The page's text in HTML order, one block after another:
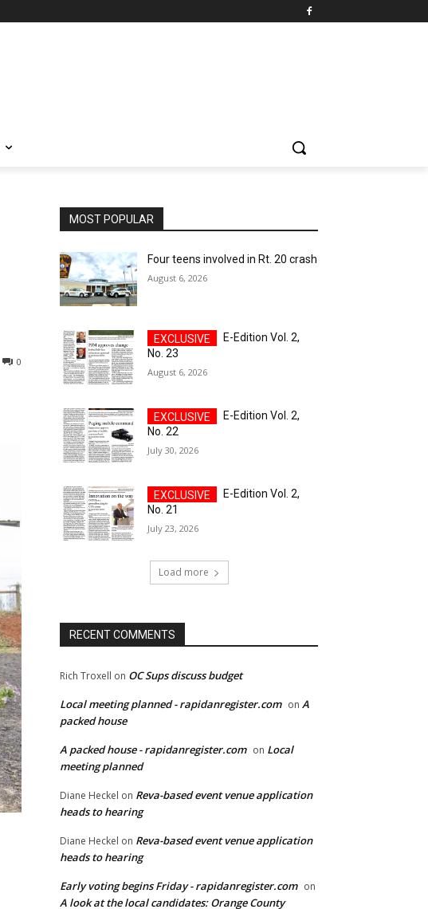
0
MOST POPULAR
Four teens involved in Rt. 20 crash
August 6, 2026
E-Edition Vol. 2,
No. 23
August 6, 2026
E-Edition Vol. 2,
No. 22
July 30, 2026
E-Edition Vol. 2,
No. 21
July 23, 2026
Load more
RECENT COMMENTS
Rich Troxell on OC Sups discuss budget
Local meeting planned - rapidanregister.com on A
packed house
A packed house - rapidanregister.com on Local
meeting planned
Diane Heckel on Reva-based event venue application
heads to hearing
Diane Heckel on Reva-based event venue application
heads to hearing
Early voting begins Friday - rapidanregister.com on
A look at the local candidates: Orange County